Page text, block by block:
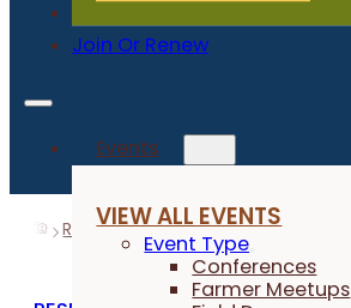
Join Or Renew
Events
VIEW ALL EVENTS
Event Type
Conferences
Farmer Meetups
Resources Research Reports